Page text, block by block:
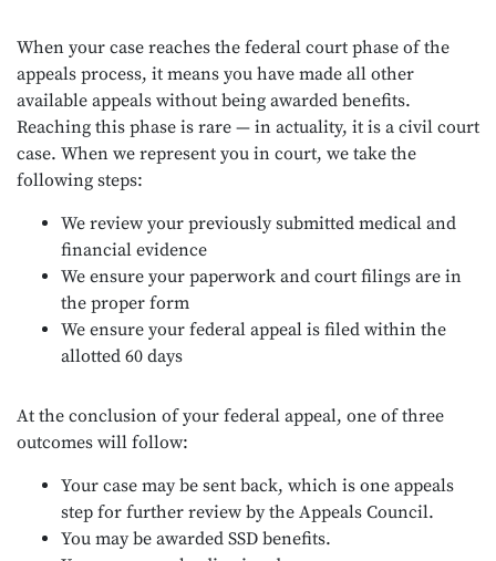
When your case reaches the federal court phase of the
appeals process, it means you have made all other
available appeals without being awarded benefits.
Reaching this phase is rare — in actuality, it is a civil court
case. When we represent you in court, we take the
following steps:
We review your previously submitted medical and
financial evidence
We ensure your paperwork and court filings are in
the proper form
We ensure your federal appeal is filed within the
allotted 60 days
At the conclusion of your federal appeal, one of three
outcomes will follow:
Your case may be sent back, which is one appeals
step for further review by the Appeals Council.
You may be awarded SSD benefits.